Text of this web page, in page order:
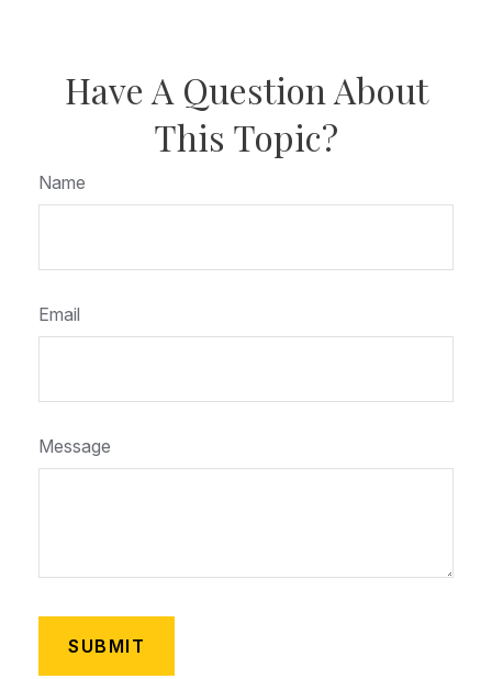
Have A Question About
This Topic?
Name
Email
Message